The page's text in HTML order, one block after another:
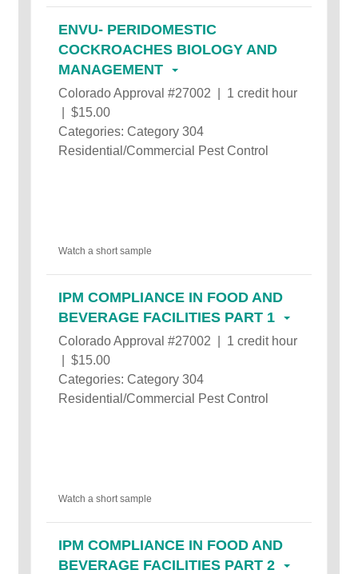
ENVU- PERIDOMESTIC
COCKROACHES BIOLOGY AND
MANAGEMENT
Colorado Approval #27002 | 1 credit hour
| $15.00
Categories: Category 304
Residential/Commercial Pest Control
Watch a short sample
IPM COMPLIANCE IN FOOD AND
BEVERAGE FACILITIES PART 1
Colorado Approval #27002 | 1 credit hour
| $15.00
Categories: Category 304
Residential/Commercial Pest Control
Watch a short sample
IPM COMPLIANCE IN FOOD AND
BEVERAGE FACILITIES PART 2